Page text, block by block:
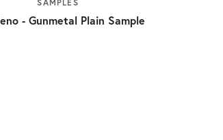
SAMPLES
- Gunmetal Plain Sample